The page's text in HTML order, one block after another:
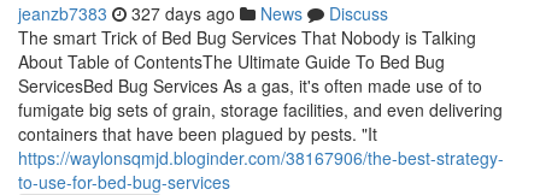
jeanzb7383 327 days ago News
Discuss
The smart Trick of Bed Bug Services That Nobody is Talking
About Table of ContentsThe Ultimate Guide To Bed Bug
ServicesBed Bug Services As a gas, it's often made use of to
fumigate big sets of grain, storage facilities, and even delivering
containers that have been plagued by pests. "It
https://waylonsqmjd.bloginder.com/38167906/the-best-strategy-
to-use-for-bed-bug-services